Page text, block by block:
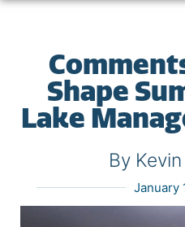
Shape
Lake
By
January